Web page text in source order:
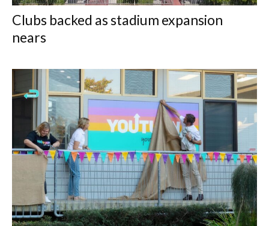
Clubs backed as stadium expansion
nears